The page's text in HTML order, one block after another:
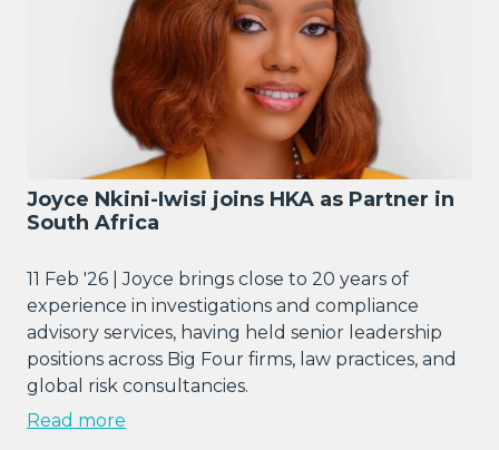
Joyce Nkini-Iwisi joins HKA as Partner in
South Africa
11 Feb '26 | Joyce brings close to 20 years of
experience in investigations and compliance
advisory services, having held senior leadership
positions across Big Four firms, law practices, and
global risk consultancies.
Read more